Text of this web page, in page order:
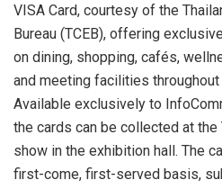
VISA Card, courtesy of the
Bureau (TCEB), offering
on dining, shopping, cafés,
and meeting facilities
Available exclusively to
the cards can be collected at the
show in the exhibition hall. The
first-come, first-served basis,